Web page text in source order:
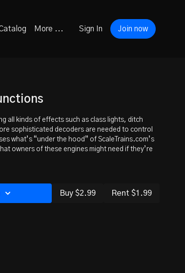
More ... Sign In Join now
all kinds of effects such as class lights, ditch
sophisticated decoders are needed to control
what’s “under the hood” of ScaleTrains.com’s
owners of these engines might need if they’re
Buy $2.99 Rent $1.99